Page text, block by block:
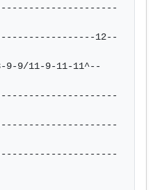
12--
9/11-9-11-11^--